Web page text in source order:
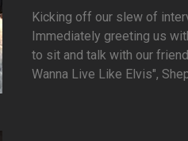
Kicking off our slew of
Immediately greeting us
to sit and talk with our
Wanna Live Like Elvis",